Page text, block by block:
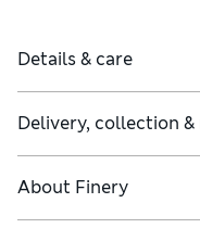
Details & care
Delivery, collection
About Finery